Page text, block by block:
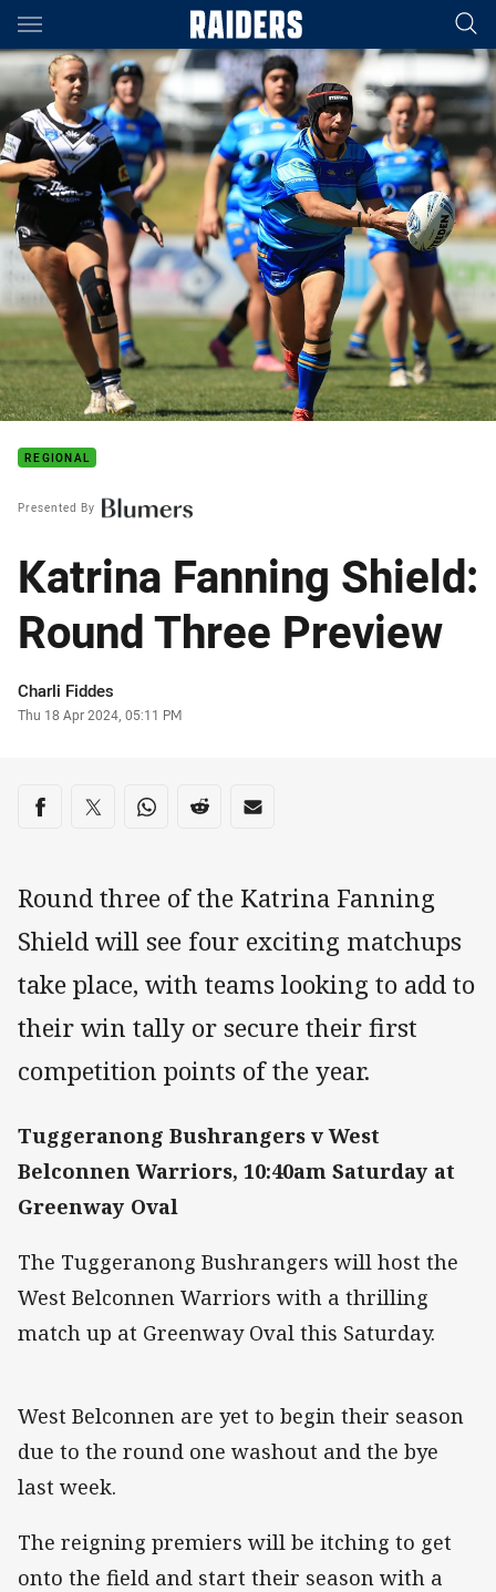
Main
You have skipped the navigation, tab for page content
REGIONAL
Presented By
Katrina Fanning Shield:
Round Three Preview
Author
Charli Fiddes
Timestamp
Thu 18 Apr 2024, 05:11 PM
Share on social media
Share via Facebook
Share via Twitter
Share via Whats-app
Share via Reddit
Share via Email
Round three of the Katrina Fanning
Shield will see four exciting matchups
take place, with teams looking to add to
their win tally or secure their first
competition points of the year.
Tuggeranong Bushrangers v West
Belconnen Warriors, 10:40am Saturday at
Greenway Oval
The Tuggeranong Bushrangers will host the
West Belconnen Warriors with a thrilling
match up at Greenway Oval this Saturday.
West Belconnen are yet to begin their season
due to the round one washout and the bye
last week.
The reigning premiers will be itching to get
onto the field and start their season with a